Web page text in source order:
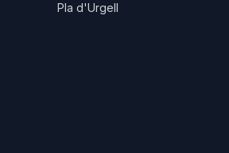
Pla d'Urgell